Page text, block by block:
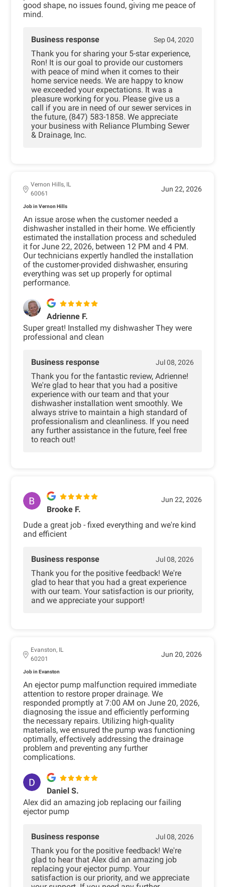
good shape, no issues found, giving me peace of
mind.
Business response Sep 04, 2020
Thank you for sharing your 5-star experience,
Ron! It is our goal to provide our customers
with peace of mind when it comes to their
home service needs. We are happy to know
we exceeded your expectations. It was a
pleasure working for you. Please give us a
call if you are in need of our sewer services in
the future, (847) 583-1858. We appreciate
your business with Reliance Plumbing Sewer
& Drainage, Inc.
Vernon Hills, IL
60061
Jun 22, 2026
Job in Vernon Hills
An issue arose when the customer needed a
dishwasher installed in their home. We efficiently
estimated the installation process and scheduled
it for June 22, 2026, between 12 PM and 4 PM.
Our technicians expertly handled the installation
of the customer-provided dishwasher, ensuring
everything was set up properly for optimal
performance.
Adrienne F.
Super great! Installed my dishwasher They were
professional and clean
Business response Jul 08, 2026
Thank you for the fantastic review, Adrienne!
We're glad to hear that you had a positive
experience with our team and that your
dishwasher installation went smoothly. We
always strive to maintain a high standard of
professionalism and cleanliness. If you need
any further assistance in the future, feel free
to reach out!
Brooke F.
Jun 22, 2026
Dude a great job - fixed everything and we're kind
and efficient
Business response Jul 08, 2026
Thank you for the positive feedback! We're
glad to hear that you had a great experience
with our team. Your satisfaction is our priority,
and we appreciate your support!
Evanston, IL
60201
Jun 20, 2026
Job in Evanston
An ejector pump malfunction required immediate
attention to restore proper drainage. We
responded promptly at 7:00 AM on June 20, 2026,
diagnosing the issue and efficiently performing
the necessary repairs. Utilizing high-quality
materials, we ensured the pump was functioning
optimally, effectively addressing the drainage
problem and preventing any further
complications.
Daniel S.
Alex did an amazing job replacing our failing
ejector pump
Business response Jul 08, 2026
Thank you for the positive feedback! We're
glad to hear that Alex did an amazing job
replacing your ejector pump. Your
satisfaction is our priority, and we appreciate